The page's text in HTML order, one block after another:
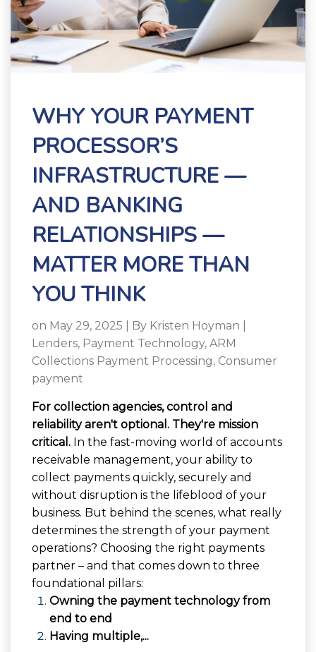
WHY YOUR PAYMENT
PROCESSOR’S
INFRASTRUCTURE —
AND BANKING
RELATIONSHIPS —
MATTER MORE THAN
YOU THINK
on May 29, 2025 | By Kristen Hoyman
Lenders, Payment Technology, ARM
Collections Payment Processing, Consumer
payment
For collection agencies, control and
reliability aren't optional. They're mission
critical. In the fast-moving world of accounts
receivable management, your ability to
collect payments quickly, securely and
without disruption is the lifeblood of your
business. But behind the scenes, what really
determines the strength of your payment
operations? Choosing the right payments
partner – and that comes down to three
foundational pillars:
Owning the payment technology from
end to end
Having multiple,...